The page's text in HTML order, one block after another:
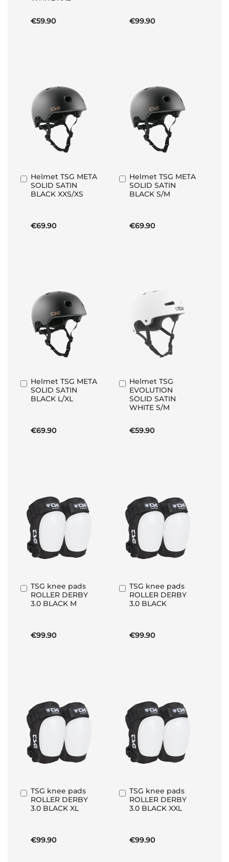
€59.90 €99.90
Helmet TSG META
SOLID SATIN
BLACK XXS/XS
€69.90
Add
to
Basket
Helmet TSG META
SOLID SATIN
BLACK S/M
€69.90
Add
to
Basket
Helmet TSG META
SOLID SATIN
BLACK L/XL
€69.90
Add
to
Basket
Helmet TSG
EVOLUTION
SOLID SATIN
WHITE S/M
€59.90
Add
to
Basket
TSG knee pads
ROLLER DERBY
3.0 BLACK M
€99.90
Add
to
Basket
TSG knee pads
ROLLER DERBY
3.0 BLACK
€99.90
Add
to
Basket
TSG knee pads
ROLLER DERBY
3.0 BLACK XL
€99.90
Add
to
Basket
TSG knee pads
ROLLER DERBY
3.0 BLACK XXL
€99.90
Add
to
Basket